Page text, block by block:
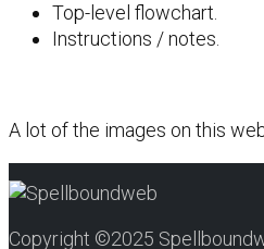
Top-level flowchart.
Instructions / notes.
A lot of the images on this
Copyright ©2025